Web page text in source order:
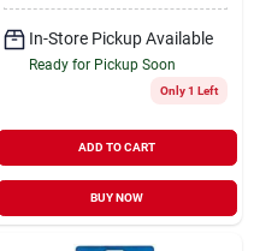
In-Store Pickup Available
Ready for Pickup Soon
Only 1 Left
ADD TO CART
BUY NOW